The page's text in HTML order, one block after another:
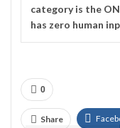
category is the
has zero human
0
Share